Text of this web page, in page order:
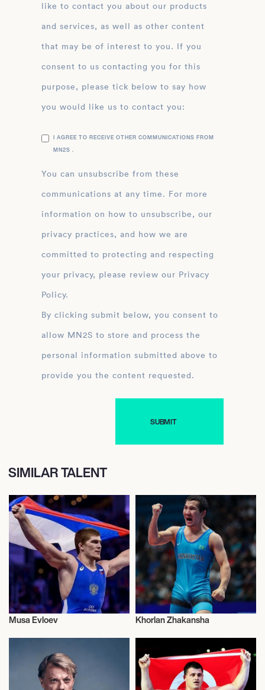
like to contact you about our products
and services, as well as other content
that may be of interest to you. If you
consent to us contacting you for this
purpose, please tick below to say how
you would like us to contact you:
I AGREE TO RECEIVE OTHER COMMUNICATIONS FROM
MN2S .
You can unsubscribe from these
communications at any time. For more
information on how to unsubscribe, our
privacy practices, and how we are
committed to protecting and respecting
your privacy, please review our Privacy
Policy.
By clicking submit below, you consent to
allow MN2S to store and process the
personal information submitted above to
provide you the content requested.
SIMILAR TALENT
Musa Evloev Khorlan Zhakansha